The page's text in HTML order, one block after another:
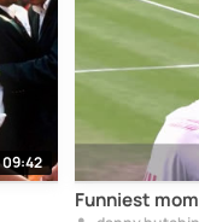
09:42
Funniest